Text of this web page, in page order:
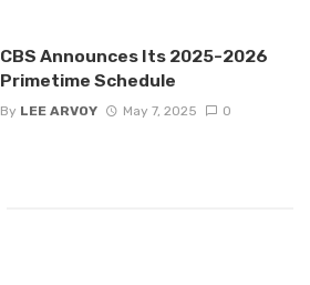
CBS Announces Its 2025-2026
Primetime Schedule
By LEE ARVOY May 7, 2025 0